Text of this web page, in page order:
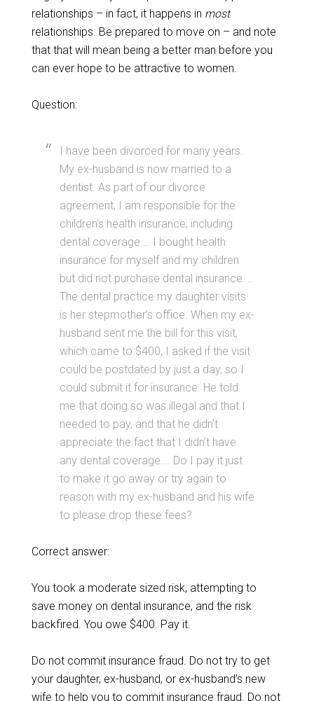
relationships – in fact, it happens in most
relationships. Be prepared to move on – and note
that that will mean being a better man before you
can ever hope to be attractive to women.
Question:
I have been divorced for many years.
My ex-husband is now married to a
dentist. As part of our divorce
agreement, I am responsible for the
children’s health insurance, including
dental coverage…. I bought health
insurance for myself and my children
but did not purchase dental insurance….
The dental practice my daughter visits
is her stepmother’s office. When my ex-
husband sent me the bill for this visit,
which came to $400, I asked if the visit
could be postdated by just a day, so I
could submit it for insurance. He told
me that doing so was illegal and that I
needed to pay, and that he didn’t
appreciate the fact that I didn’t have
any dental coverage…. Do I pay it just
to make it go away or try again to
reason with my ex-husband and his wife
to please drop these fees?
Correct answer:
You took a moderate sized risk, attempting to
save money on dental insurance, and the risk
backfired. You owe $400. Pay it.
Do not commit insurance fraud. Do not try to get
your daughter, ex-husband, or ex-husband’s new
wife to help you to commit insurance fraud. Do not